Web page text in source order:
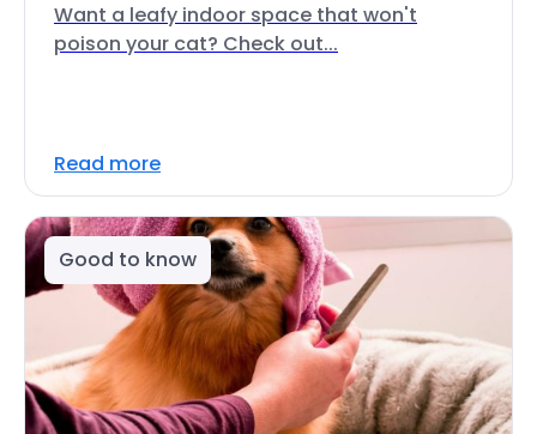
Want a leafy indoor space that won't
poison your cat? Check out...
Read more
Good to know